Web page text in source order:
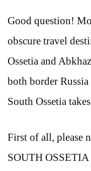
Good question!
obscure travel
Ossetia and
both border
South Ossetia
First of all, please
SOUTH